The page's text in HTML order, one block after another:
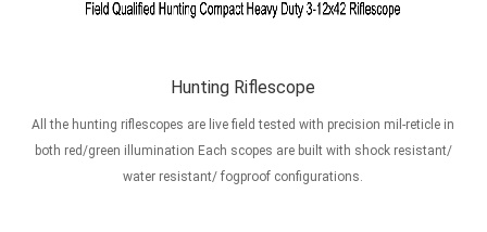
Hunting Riflescope
All the hunting riflescopes are live field tested with precision mil-reticle in
both red/green illumination Each scopes are built with shock resistant/
water resistant/ fogproof configurations.